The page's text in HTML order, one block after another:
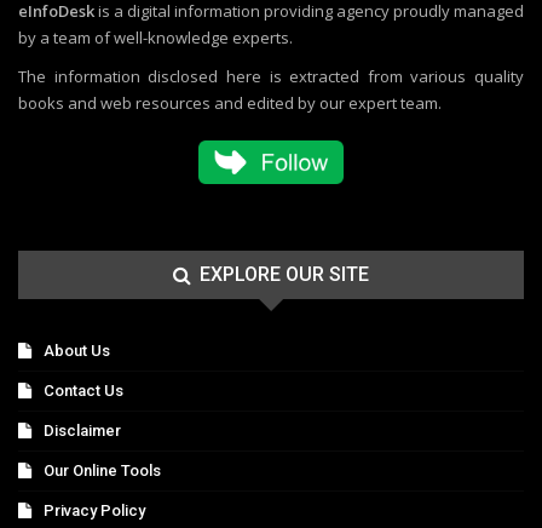
eInfoDeskis a digital information providing agency proudly managed
by a team of well-knowledge experts.
The information disclosed here is extracted from various quality
books and web resources and edited by our expert team.
EXPLORE OUR SITE
About Us
Contact Us
Disclaimer
Our Online Tools
Privacy Policy